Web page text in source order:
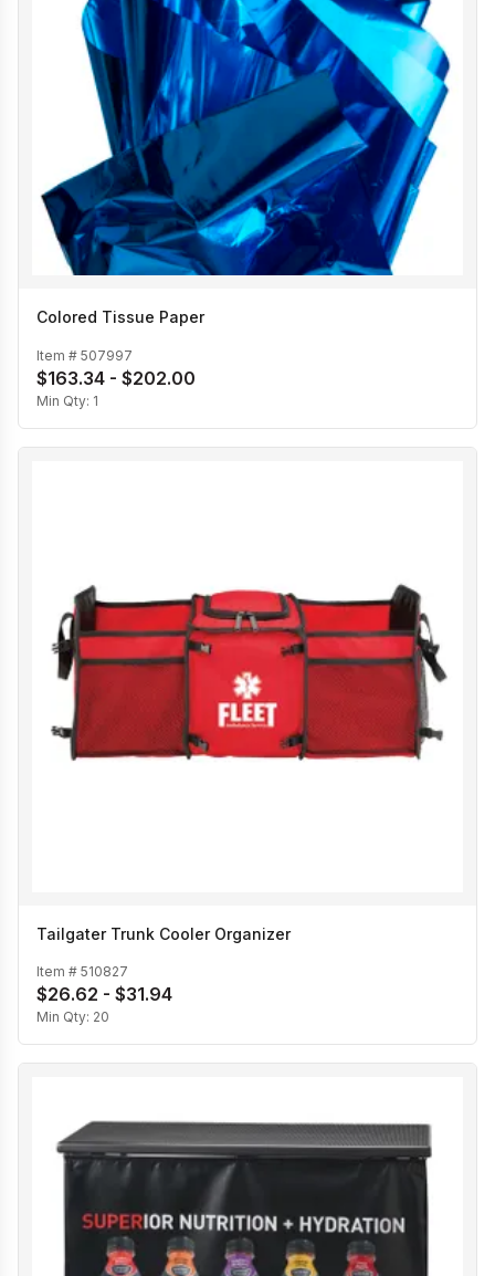
Colored Tissue Paper
Item # 507997
$163.34 - $202.00
Min Qty: 1
Tailgater Trunk Cooler Organizer
Item # 510827
$26.62 - $31.94
Min Qty: 20